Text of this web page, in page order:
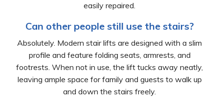
easily repaired.
Can other people still use the stairs?
Absolutely. Modern stair lifts are designed with a slim
profile and feature folding seats, armrests, and
footrests. When not in use, the lift tucks away neatly,
leaving ample space for family and guests to walk up
and down the stairs freely.